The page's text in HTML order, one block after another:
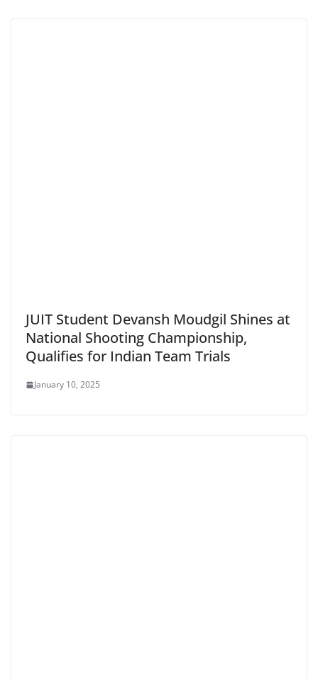
JUIT Student Devansh Moudgil Shines at
National Shooting Championship,
Qualifies for Indian Team Trials
January 10, 2025